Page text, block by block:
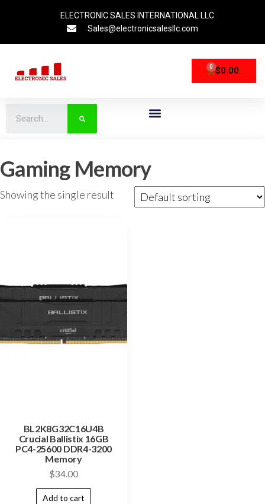
ELECTRONIC SALES INTERNATIONAL LLC
Sales@electronicsalesllc.com
$0.00
0
Gaming Memory
Showing the single result
BL2K8G32C16U4B
Crucial Ballistix 16GB
PC4-25600 DDR4-3200
Memory
$34.00
Add to cart